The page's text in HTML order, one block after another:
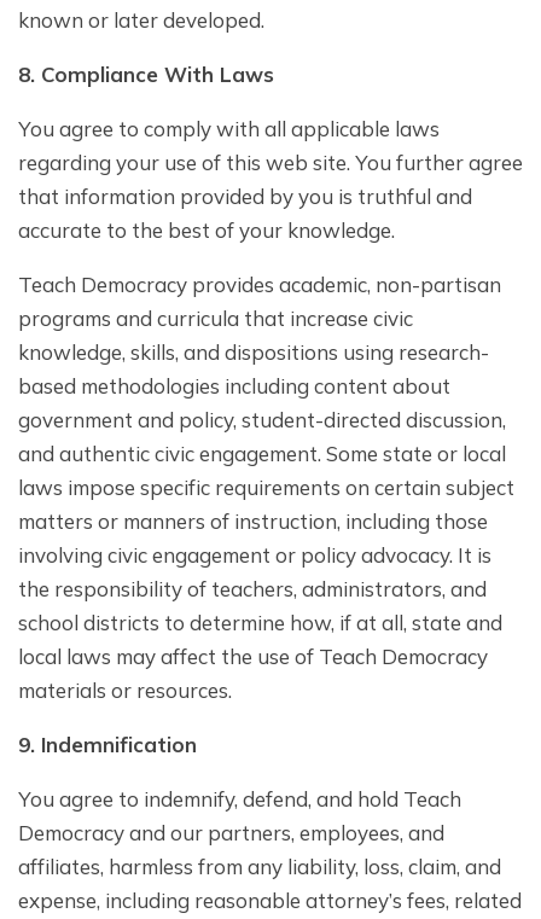
known or later developed.
8. Compliance With Laws
You agree to comply with all applicable laws
regarding your use of this web site. You further agree
that information provided by you is truthful and
accurate to the best of your knowledge.
Teach Democracy provides academic, non-partisan
programs and curricula that increase civic
knowledge, skills, and dispositions using research-
based methodologies including content about
government and policy, student-directed discussion,
and authentic civic engagement. Some state or local
laws impose specific requirements on certain subject
matters or manners of instruction, including those
involving civic engagement or policy advocacy. It is
the responsibility of teachers, administrators, and
school districts to determine how, if at all, state and
local laws may affect the use of Teach Democracy
materials or resources.
9. Indemnification
You agree to indemnify, defend, and hold Teach
Democracy and our partners, employees, and
affiliates, harmless from any liability, loss, claim, and
expense, including reasonable attorney’s fees, related